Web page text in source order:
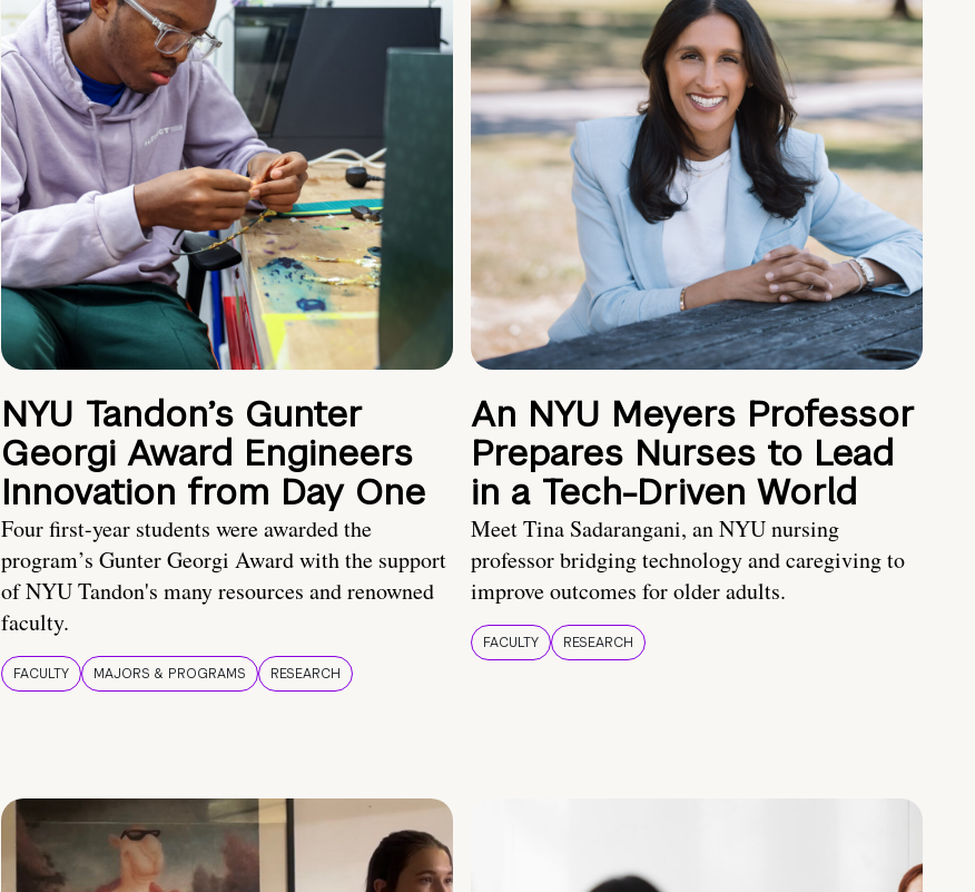
NYU Tandon’s Gunter
Georgi Award Engineers
Innovation from Day One
Four first-year students were awarded the
program’s Gunter Georgi Award with the support
of NYU Tandon's many resources and renowned
faculty.
FACULTY MAJORS & PROGRAMS RESEARCH
An NYU Meyers Professor
Prepares Nurses to Lead
in a Tech-Driven World
Meet Tina Sadarangani, an NYU nursing
professor bridging technology and caregiving to
improve outcomes for older adults.
FACULTY RESEARCH